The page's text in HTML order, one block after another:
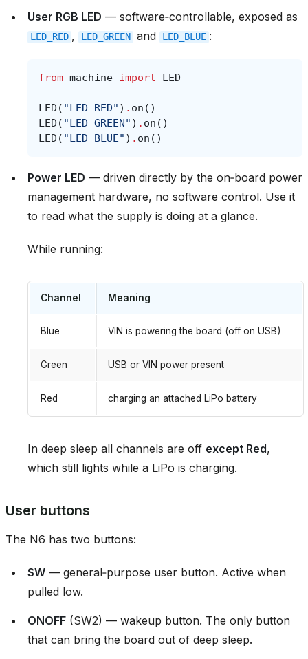
User RGB LED — software‑controllable, exposed as
LED_RED , LED_GREEN and LED_BLUE :
from machine import LED
LED ( "LED_RED" ) . on ()
LED ( "LED_GREEN" ) . on ()
LED ( "LED_BLUE" ) . on ()
Power LED — driven directly by the on‑board power
management hardware, no software control. Use it
to read what the supply is doing at a glance.
While running:
Channel Meaning
Blue VIN is powering the board (off on USB)
Green USB or VIN power present
Red charging an attached LiPo battery
In deep sleep all channels are off except Red,
which still lights while a LiPo is charging.
User buttons
The N6 has two buttons:
SW — general‑purpose user button. Active when
pulled low.
ONOFF (SW2) — wakeup button. The only button
that can bring the board out of deep sleep.